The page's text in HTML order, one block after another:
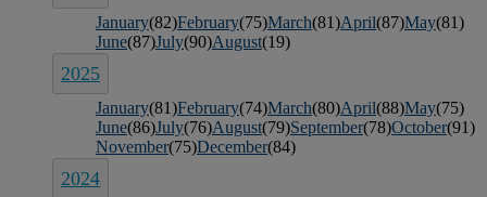
January(82)February(75)March(81)April(87)May(81)
June(87)July(90)August(19)
2025
January(81)February(74)March(80)April(88)May(75)
June(86)July(76)August(79)September(78)October(91)
November(75)December(84)
2024